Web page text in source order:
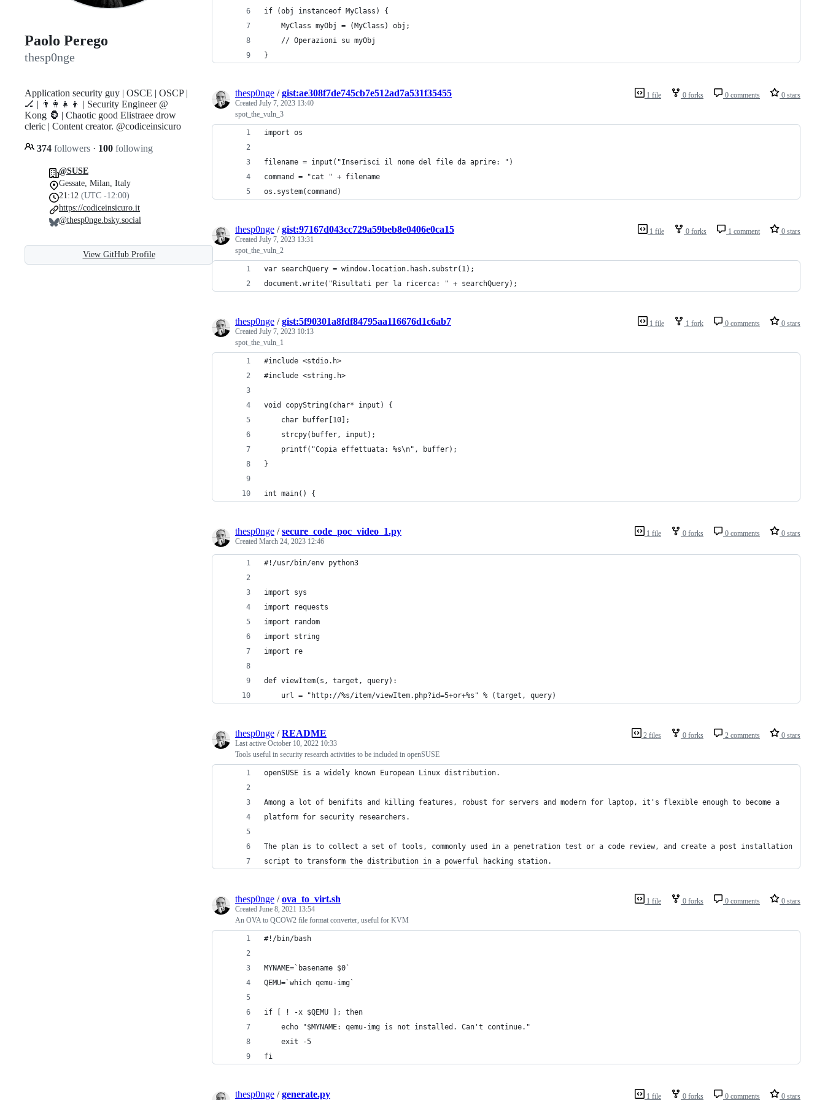
Paolo Perego
thesp0nge
Application security guy | OSCE | OSCP |
🏒 | 👨‍👩‍👧‍👦 | Security Engineer @
Kong 🦍 | Chaotic good Elistraee drow
cleric | Content creator. @codiceinsicuro
374 followers · 100 following
@SUSE
Gessate, Milan, Italy
21:12 (UTC -12:00)
https://codiceinsicuro.it
@thesp0nge.bsky.social
View GitHub Profile
if (obj instanceof MyClass) {
    MyClass myObj = (MyClass) obj;
    // Operazioni su myObj
}
1 file 0 forks 0 comments 0 stars
thesp0nge /gist:ae308f7de745cb7e512ad7a531f35455
Created July 7, 2023 13:40
spot_the_vuln_3
import os
filename = input("Inserisci il nome del file da aprire: ")
command = "cat " + filename
os.system(command)
1 file 0 forks 1 comment 0 stars
thesp0nge /gist:97167d043cc729a59beb8e0406e0ca15
Created July 7, 2023 13:31
spot_the_vuln_2
var searchQuery = window.location.hash.substr(1);
document.write("Risultati per la ricerca: " + searchQuery);
1 file 1 fork 0 comments 0 stars
thesp0nge /gist:5f90301a8fdf84795aa116676d1c6ab7
Created July 7, 2023 10:13
spot_the_vuln_1
#include <stdio.h>
#include <string.h>
void copyString(char* input) {
    char buffer[10];
    strcpy(buffer, input);
    printf("Copia effettuata: %s\n", buffer);
}
int main() {
1 file 0 forks 0 comments 0 stars
thesp0nge /secure_code_poc_video_1.py
Created March 24, 2023 12:46
#!/usr/bin/env python3
import sys
import requests
import random
import string
import re
def viewItem(s, target, query):
	url = "http://%s/item/viewItem.php?id=5+or+%s" % (target, query)
2 files 0 forks 2 comments 0 stars
thesp0nge /README
Last active October 10, 2022 10:33
Tools useful in security research activities to be included in openSUSE
openSUSE is a widely known European Linux distribution.
Among a lot of benifits and killing features, robust for servers and modern for laptop, it's flexible enough to become a
platform for security researchers.
The plan is to collect a set of tools, commonly used in a penetration test or a code review, and create a post installation
script to transform the distribution in a powerful hacking station.
1 file 0 forks 0 comments 0 stars
thesp0nge /ova_to_virt.sh
Created June 8, 2021 13:54
An OVA to QCOW2 file format converter, useful for KVM
#!/bin/bash
MYNAME=`basename $0`
QEMU=`which qemu-img`
if [ ! -x $QEMU ]; then
    echo "$MYNAME: qemu-img is not installed. Can't continue."
    exit -5
fi
1 file 0 forks 0 comments 0 stars
thesp0nge /generate.py